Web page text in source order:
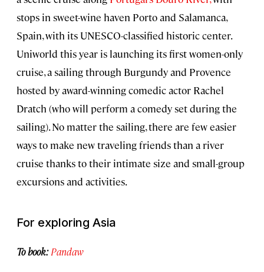
stops in sweet-wine haven Porto and Salamanca,
Spain, with its UNESCO-classified historic center.
Uniworld this year is launching its first women-only
cruise, a sailing through Burgundy and Provence
hosted by award-winning comedic actor Rachel
Dratch (who will perform a comedy set during the
sailing). No matter the sailing, there are few easier
ways to make new traveling friends than a river
cruise thanks to their intimate size and small-group
excursions and activities.
For exploring Asia
To book: Pandaw